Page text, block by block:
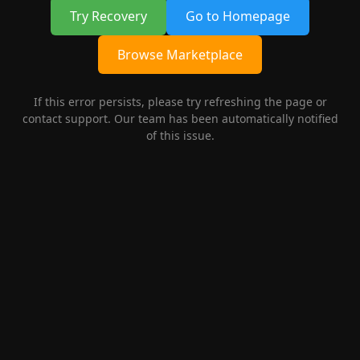
Try Recovery Go to Homepage
Browse Marketplace
If this error persists, please try refreshing the page or
contact support. Our team has been automatically notified
of this issue.